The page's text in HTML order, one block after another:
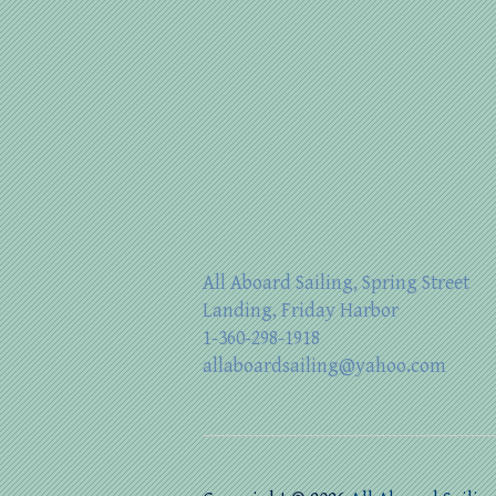
All Aboard Sailing, Spring Street
Landing, Friday Harbor
1-360-298-1918
allaboardsailing@yahoo.com